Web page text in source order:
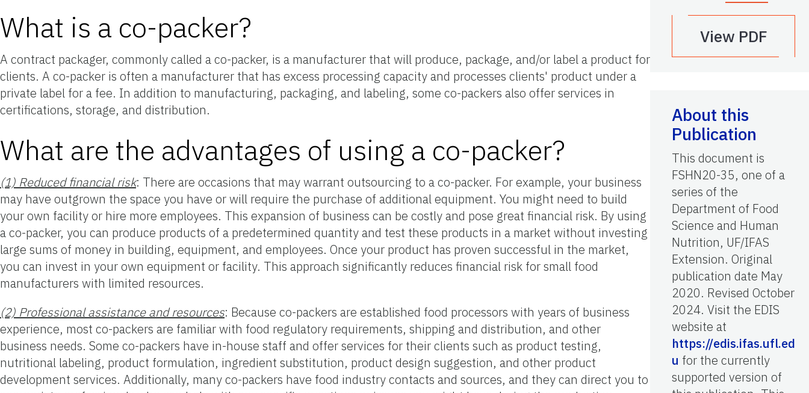
What is a co-packer?
A contract packager, commonly called a co-packer, is a manufacturer that will produce, package, and/or label a product for
clients. A co-packer is often a manufacturer that has excess processing capacity and processes clients' product under a
private label for a fee. In addition to manufacturing, packaging, and labeling, some co-packers also offer services in
certifications, storage, and distribution.
What are the advantages of using a co-packer?
(1) Reduced financial risk: There are occasions that may warrant outsourcing to a co-packer. For example, your business
may have outgrown the space you have or will require the purchase of additional equipment. You might need to build
your own facility or hire more employees. This expansion of business can be costly and pose great financial risk. By using
a co-packer, you can produce products of a predetermined quantity and test these products in a market without investing
large sums of money in building, equipment, and employees. Once your product has proven successful in the market,
you can invest in your own equipment or facility. This approach significantly reduces financial risk for small food
manufacturers with limited resources.
(2) Professional assistance and resources: Because co-packers are established food processors with years of business
experience, most co-packers are familiar with food regulatory requirements, shipping and distribution, and other
business needs. Some co-packers have in-house staff and offer services for their clients such as product testing,
nutritional labeling, product formulation, ingredient substitution, product design suggestion, and other product
development services. Additionally, many co-packers have food industry contacts and sources, and they can direct you to
View PDF
About this
Publication
This document is
FSHN20-35, one of a
series of the
Department of Food
Science and Human
Nutrition, UF/IFAS
Extension. Original
publication date May
2020. Revised October
2024. Visit the EDIS
website at
https://edis.ifas.ufl.ed
u for the currently
supported version of